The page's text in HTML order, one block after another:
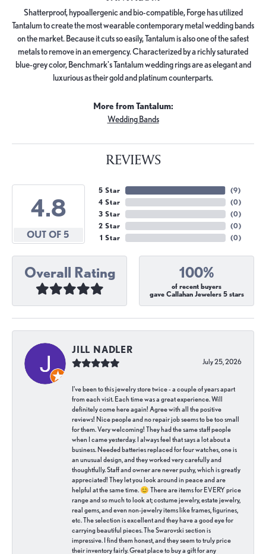
Shatterproof, hypoallergenic and bio-compatible, Forge has utilized
Tantalum to create the most wearable contemporary metal wedding bands
on the market. Because it cuts so easily, Tantalum is also one of the safest
metals to remove in an emergency. Characterized by a richly saturated
blue-grey color, Benchmark's Tantalum wedding rings are as elegant and
luxurious as their gold and platinum counterparts.
More from Tantalum:
Wedding Bands
REVIEWS
4.8
OUT OF 5
5 Star
4 Star
3 Star
2 Star
1 Star
(9)
(0)
(0)
(0)
(0)
Overall Rating 100%
of recent buyers
gave Callahan Jewelers 5 stars
JILL NADLER
July 25, 2026
I've been to this jewelry store twice - a couple of years apart
from each visit. Each time was a great experience. Will
definitely come here again! Agree with all the positive
reviews! Nice people and no repair job seems to be too small
for them. Very welcoming! They had the same staff people
when I came yesterday. I always feel that says a lot about a
business. Needed batteries replaced for four watches, one is
an unusual design, and they worked very carefully and
thoughtfully. Staff and owner are never pushy, which is greatly
appreciated! They let you look around in peace and are
helpful at the same time. 😊 There are items for EVERY price
range and so much to look at; costume jewelry, estate jewelry,
real gems, and even non-jewelry items like frames, figurines,
etc. The selection is excellent and they have a good eye for
carrying beautiful pieces. The Swarovski section is
impressive. I find them honest, and they seem to truly price
their inventory fairly. Great place to buy a gift for any